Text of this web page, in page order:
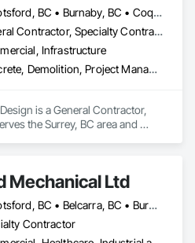
Abbotsford, BC • Burnaby, BC • Coquitlam, BC • Delta, BC • Langley Twp, BC • Langley, BC • Maple Ridge, BC • Mission, BC • New Westminster, BC • North Vancouver, BC • Pitt Meadows, BC • Port Coquitlam, BC • Port Moody, BC • Richmond, BC • Surrey, BC • Vancouver, BC • West Vancouver, BC
General Contractor, Specialty Contractor
Infrastructure
Concrete, Demolition, Project Management and Coordination, Rough Carpentry
is a General Contractor,
the Surrey, BC area and
Mechanical Ltd
Abbotsford, BC • Belcarra, BC • Burnaby, BC • Chilliwack, BC • Coquitlam, BC • Delta, BC • Langley Twp, BC • Langley, BC • Maple Ridge, BC • Mission, BC • New Westminster, BC • North Vancouver, BC • Pitt Meadows, BC • Port Coquitlam, BC • Port Moody, BC • Richmond, BC • Surrey, BC • Vancouver, BC • West Vancouver, BC • White Rock, BC
Contractor